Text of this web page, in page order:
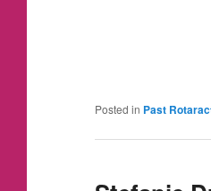
Posted in Past